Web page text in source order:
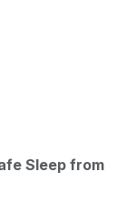
Sleep from